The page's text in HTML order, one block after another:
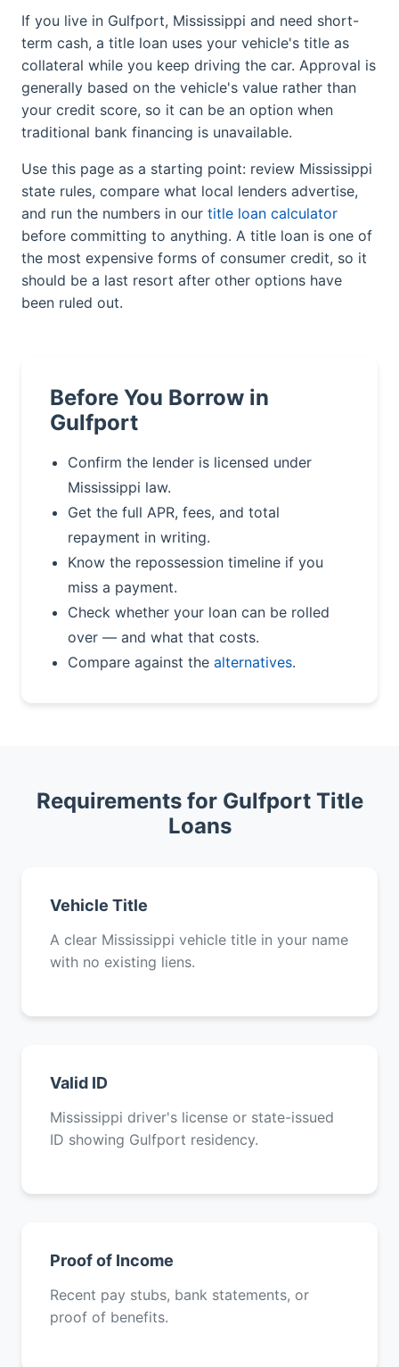
If you live in Gulfport, Mississippi and need short-
term cash, a title loan uses your vehicle's title as
collateral while you keep driving the car. Approval is
generally based on the vehicle's value rather than
your credit score, so it can be an option when
traditional bank financing is unavailable.
Use this page as a starting point: review Mississippi
state rules, compare what local lenders advertise,
and run the numbers in our title loan calculator
before committing to anything. A title loan is one of
the most expensive forms of consumer credit, so it
should be a last resort after other options have
been ruled out.
Before You Borrow in
Gulfport
Confirm the lender is licensed under
Mississippi law.
Get the full APR, fees, and total
repayment in writing.
Know the repossession timeline if you
miss a payment.
Check whether your loan can be rolled
over — and what that costs.
Compare against the alternatives.
Requirements for Gulfport Title
Loans
Vehicle Title
A clear Mississippi vehicle title in your name
with no existing liens.
Valid ID
Mississippi driver's license or state-issued
ID showing Gulfport residency.
Proof of Income
Recent pay stubs, bank statements, or
proof of benefits.